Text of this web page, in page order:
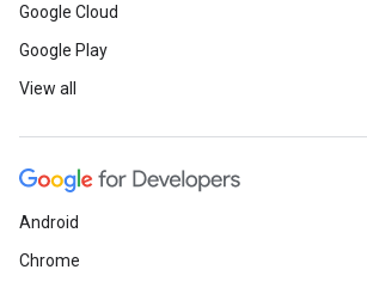
Google Cloud
Google Play
View all
Android
Chrome